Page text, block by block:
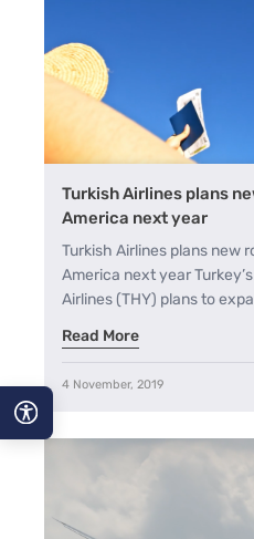
Turkish Airlines plans
America next year
Turkish Airlines plans new
America next year
Airlines (THY) plans to
Read More
4 November, 2019